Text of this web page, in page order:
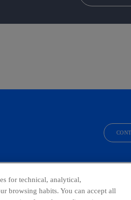
twitter
for technical, analytical,
browsing habits. You can accept all